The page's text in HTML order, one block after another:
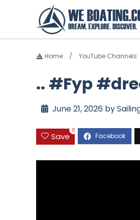
Home YouTube Channels
.. #Fyp
June 21, 2026 by
Save
0